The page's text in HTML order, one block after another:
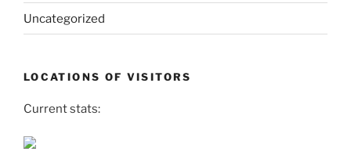
Uncategorized
LOCATIONS OF VISITORS
Current stats: